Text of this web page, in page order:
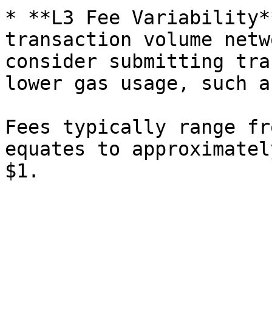
* **L3 Fee
transaction volume
consider submitting
lower gas usage, such
Fees typically range
equates to